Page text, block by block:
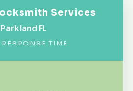
Services
Parkland FL
RESPONSE TIME